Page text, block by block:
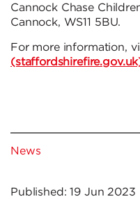
Cannock Chase
Cannock, WS11 5BU.
For more information,
News
Published:19 Jun 2023